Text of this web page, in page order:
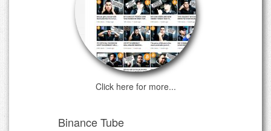
Click here for more...
Binance Tube